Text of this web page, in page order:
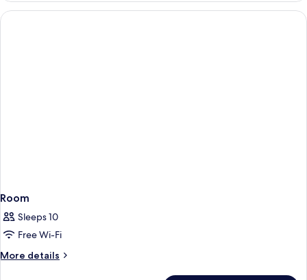
Room
Sleeps 10
Free Wi-Fi
More details
More